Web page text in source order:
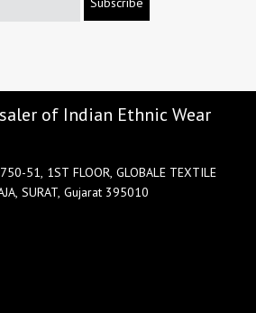
of Indian Ethnic Wear
51, 1ST FLOOR, GLOBALE TEXTILE
SURAT, Gujarat 395010